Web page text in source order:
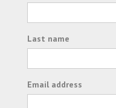
Last name
Email address